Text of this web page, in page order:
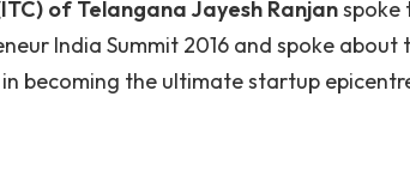
of Telangana Jayesh Ranjanspoke
India Summit 2016 and spoke about
becoming the ultimate startup